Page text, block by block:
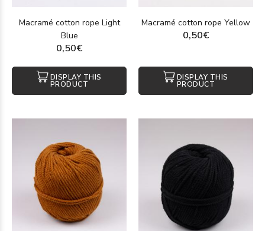
Macramé cotton rope Light
Blue
0,50€
DISPLAY THIS
PRODUCT
Macramé cotton rope Yellow
0,50€
DISPLAY THIS
PRODUCT